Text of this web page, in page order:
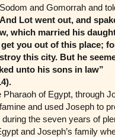
and Gomorrah and
Lot went out, and
which married his
you out of this place;
this city. But he
unto his sons in law”
Pharaoh of Egypt, through
and used Joseph to
the seven years of
and Joseph’s family